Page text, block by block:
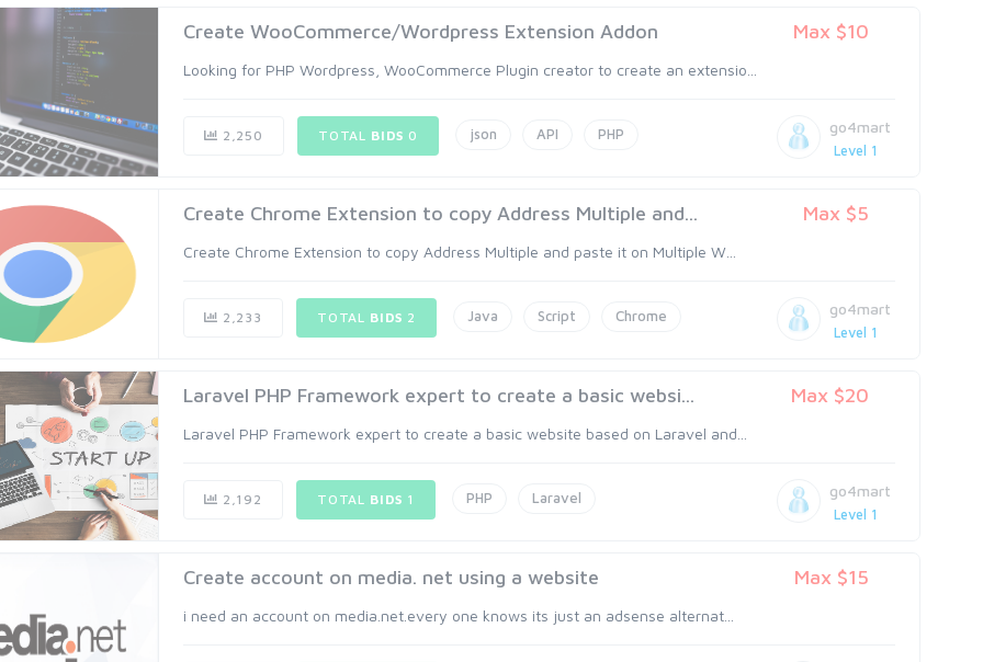
Create WooCommerce/Wordpress Extension Addon Max $10
Looking for PHP Wordpress, WooCommerce Plugin creator to create an extensio...
go4mart
Level 1
2,250 TOTAL BIDS 0 json API PHP
Create Chrome Extension to copy Address Multiple and... Max $5
Create Chrome Extension to copy Address Multiple and paste it on Multiple W...
go4mart
Level 1
2,233 TOTAL BIDS 2 Java Script Chrome
Laravel PHP Framework expert to create a basic websi... Max $20
Laravel PHP Framework expert to create a basic website based on Laravel and...
go4mart
Level 1
2,192 TOTAL BIDS 1 PHP Laravel
Create account on media. net using a website Max $15
i need an account on media.net.every one knows its just an adsense alternat...